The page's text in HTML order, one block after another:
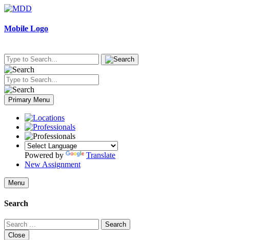
Skip
content
Mobile Logo
Primary Menu
Powered by
Translate
New Assignment
Menu
Search
Search
for:
Close